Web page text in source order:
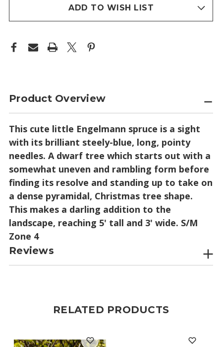
ADD TO WISH LIST
Product Overview
This cute little Engelmann spruce is a sight
with its brilliant steely-blue, long, pointy
needles. A dwarf tree which starts out with a
somewhat uneven and rambling form before
finding its resolve and standing up to take on
a dense pyramidal, Christmas tree shape.
This makes a darling addition to the
landscape, reaching 5' tall and 3' wide. S/M
Zone 4
Reviews
RELATED PRODUCTS